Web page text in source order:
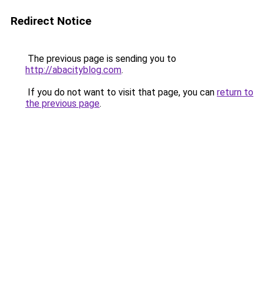
Redirect Notice
The previous page is sending you to
http://abacityblog.com.
If you do not want to visit that page, you can return to
the previous page.